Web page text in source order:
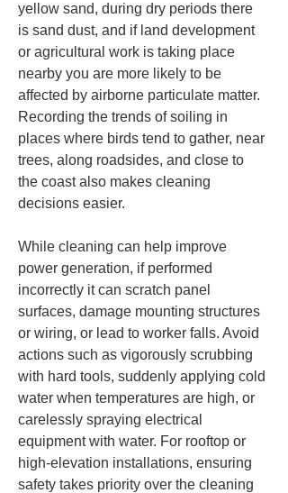
yellow sand, during dry periods there
is sand dust, and if land development
or agricultural work is taking place
nearby you are more likely to be
affected by airborne particulate matter.
Recording the trends of soiling in
places where birds tend to gather, near
trees, along roadsides, and close to
the coast also makes cleaning
decisions easier.
While cleaning can help improve
power generation, if performed
incorrectly it can scratch panel
surfaces, damage mounting structures
or wiring, or lead to worker falls. Avoid
actions such as vigorously scrubbing
with hard tools, suddenly applying cold
water when temperatures are high, or
carelessly spraying electrical
equipment with water. For rooftop or
high-elevation installations, ensuring
safety takes priority over the cleaning